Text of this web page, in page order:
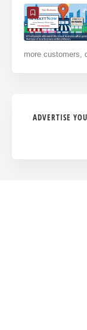
more customers,
ADVERTISE